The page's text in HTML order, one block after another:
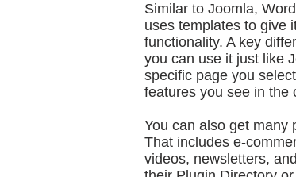
Similar to Joomla,
uses templates to give
functionality. A key
you can use it just like
specific page you
features you see in the
You can also get many
That includes e-
videos, newsletters,